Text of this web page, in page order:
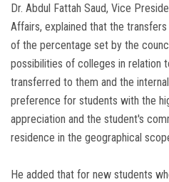
Employees
Visitors
Apply
Dr. Abdul Fattah Saud, Vice
Affairs, explained that the
of the percentage set by the
possibilities of colleges in relation
transferred to them and the
preference for students with the
appreciation and the student's
residence in the geographical
He added that for new students